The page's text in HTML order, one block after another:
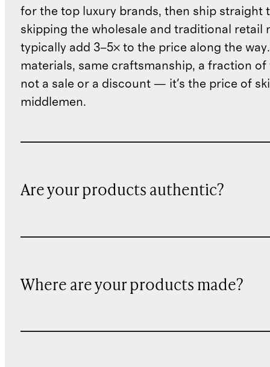
for the top luxury brands, then ship straight
skipping the wholesale and traditional retail
typically add 3–5× to the price along the
materials, same craftsmanship, a fraction of
not a sale or a discount — it's the price of
middlemen.
Are your products authentic?
Where are your products made?